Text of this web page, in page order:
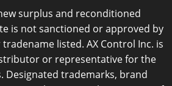
surplus and reconditioned
is not sanctioned or approved by
listed. AX Control Inc. is
or representative for the
Designated trademarks, brand